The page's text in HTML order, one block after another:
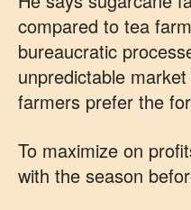
compared to tea
bureaucratic
unpredictable
farmers prefer the
To maximize on
with the season